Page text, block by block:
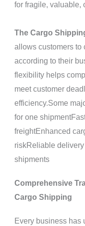
for fragile, valuable,
The Cargo
allows customers to
according to their
flexibility helps
meet customer
efficiency.Some
for one
freightEnhanced
riskReliable
shipments
Comprehensive
Cargo Shipping
Every business has